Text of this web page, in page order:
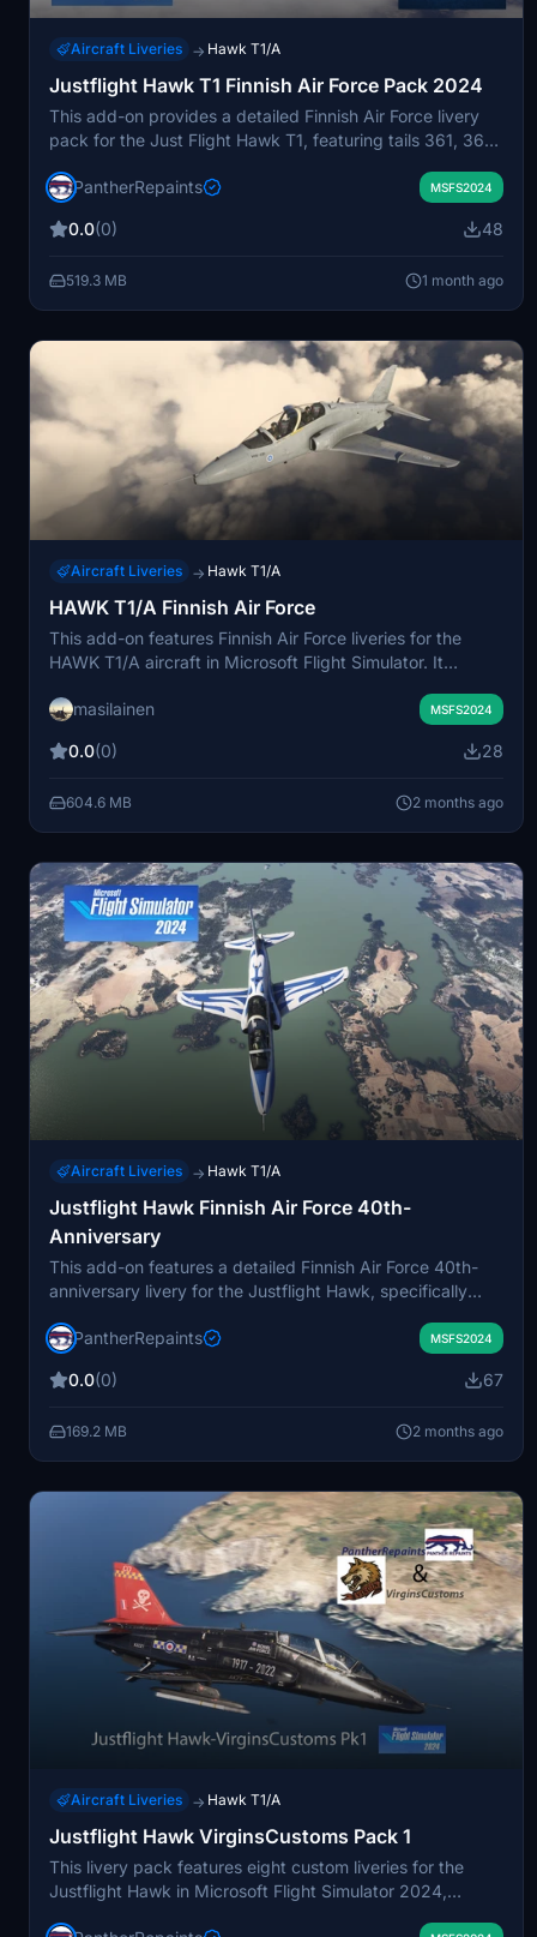
Aircraft Liveries → Hawk T1/A
Justflight Hawk T1 Finnish Air Force Pack 2024
This add-on provides a detailed Finnish Air Force livery
pack for the Just Flight Hawk T1, featuring tails 361, 363,
chocks, warning flags, intake covers, and pilot models.
Flight Simulator. Suitable for users seeking authentic
PantherRepaints MSFS2024
0.0(0) 48
519.3 MB 1 month ago
Aircraft Liveries → Hawk T1/A
HAWK T1/A Finnish Air Force
This add-on features Finnish Air Force liveries for the
HAWK T1/A aircraft in Microsoft Flight Simulator. It
liveries are designed for use with the Virtual Finnish Air
T1/A in authentic Finnish Air Force colors.
masilainen MSFS2024
0.0(0) 28
604.6 MB 2 months ago
Aircraft Liveries → Hawk T1/A
Justflight Hawk Finnish Air Force 40th-
Anniversary
This add-on features a detailed Finnish Air Force 40th-
anniversary livery for the Justflight Hawk, specifically
upgraded chocks, warning flags, intake covers, and pilot
community folder. Suitable for users seeking an accurate
Flight Simulator.
PantherRepaints MSFS2024
0.0(0) 67
169.2 MB 2 months ago
Aircraft Liveries → Hawk T1/A
Justflight Hawk VirginsCustoms Pack 1
This livery pack features eight custom liveries for the
Justflight Hawk in Microsoft Flight Simulator 2024,